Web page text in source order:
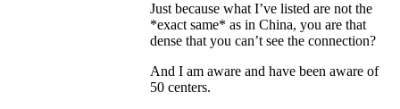
Just because what I’ve listed are not the
*exact same* as in China, you are that
dense that you can’t see the connection?
And I am aware and have been aware of
50 centers.